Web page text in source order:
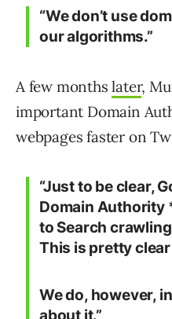
“We don’t use
our algorithms.”
A few monthslater,
important Domain
webpages faster on
“Just to be clear,
Domain Authority
to Search
This is pretty
We do, however,